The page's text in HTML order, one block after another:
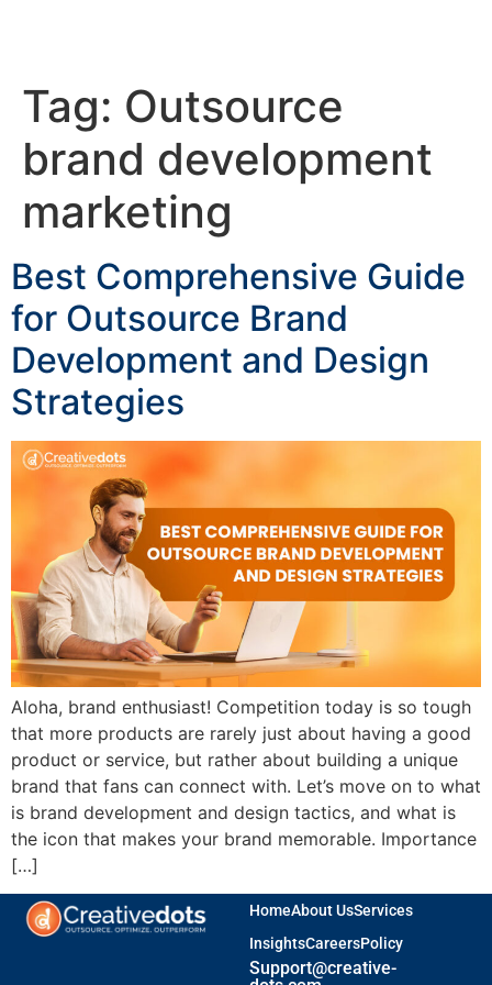
Tag: Outsource
brand development
marketing
Best Comprehensive Guide
for Outsource Brand
Development and Design
Strategies
Aloha, brand enthusiast! Competition today is so tough
that more products are rarely just about having a good
product or service, but rather about building a unique
brand that fans can connect with. Let’s move on to what
is brand development and design tactics, and what is
the icon that makes your brand memorable. Importance
[…]
HomeAbout UsServices
InsightsCareersPolicy
Support@creative-